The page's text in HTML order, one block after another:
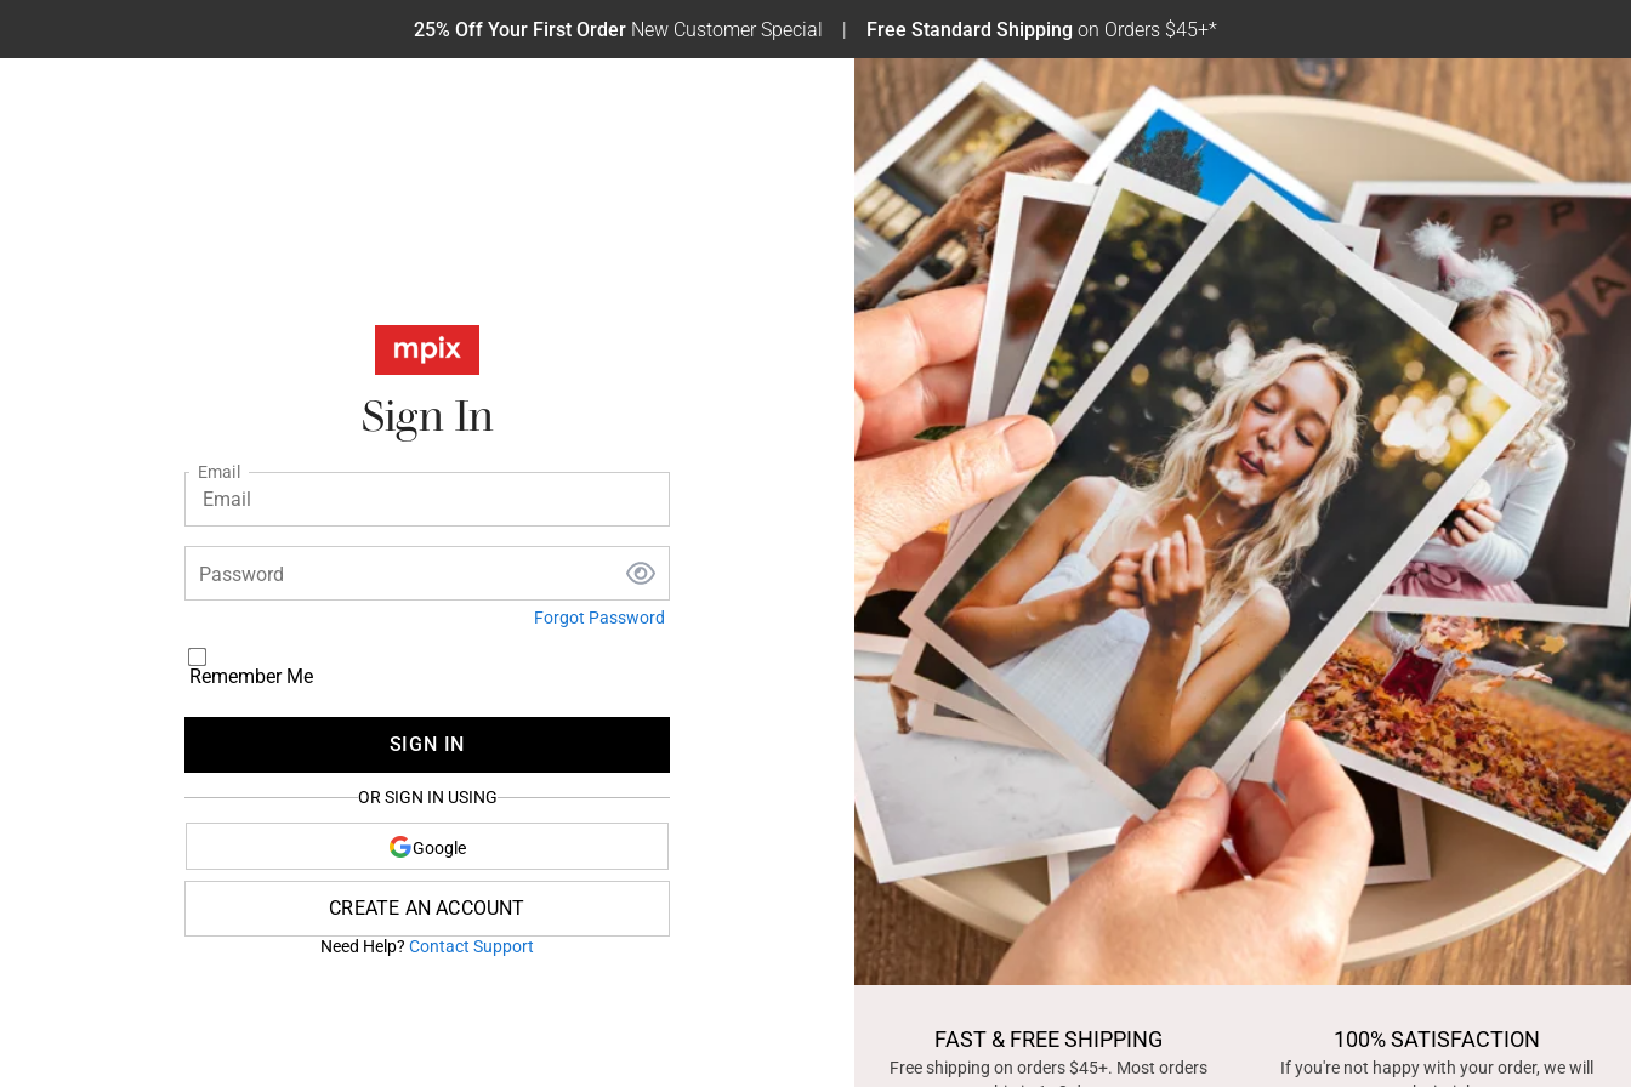
25% Off Your First Order New Customer Special Free Standard Shipping on Orders $45+*
Sign In
Email
Password
Forgot Password
Remember Me
SIGN IN
OR SIGN IN USING
Google
CREATE AN ACCOUNT
Need Help? Contact Support
FAST & FREE SHIPPING
Free shipping on orders $45+. Most orders
100% SATISFACTION
If you're not happy with your order, we will